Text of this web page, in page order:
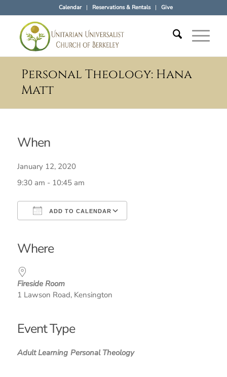
Calendar Reservations & Rentals Give
Personal Theology: Hana
Matt
When
January 12, 2020
9:30 am - 10:45 am
ADD TO CALENDAR
Where
Fireside Room
1 Lawson Road, Kensington
Event Type
Adult Learning Personal Theology